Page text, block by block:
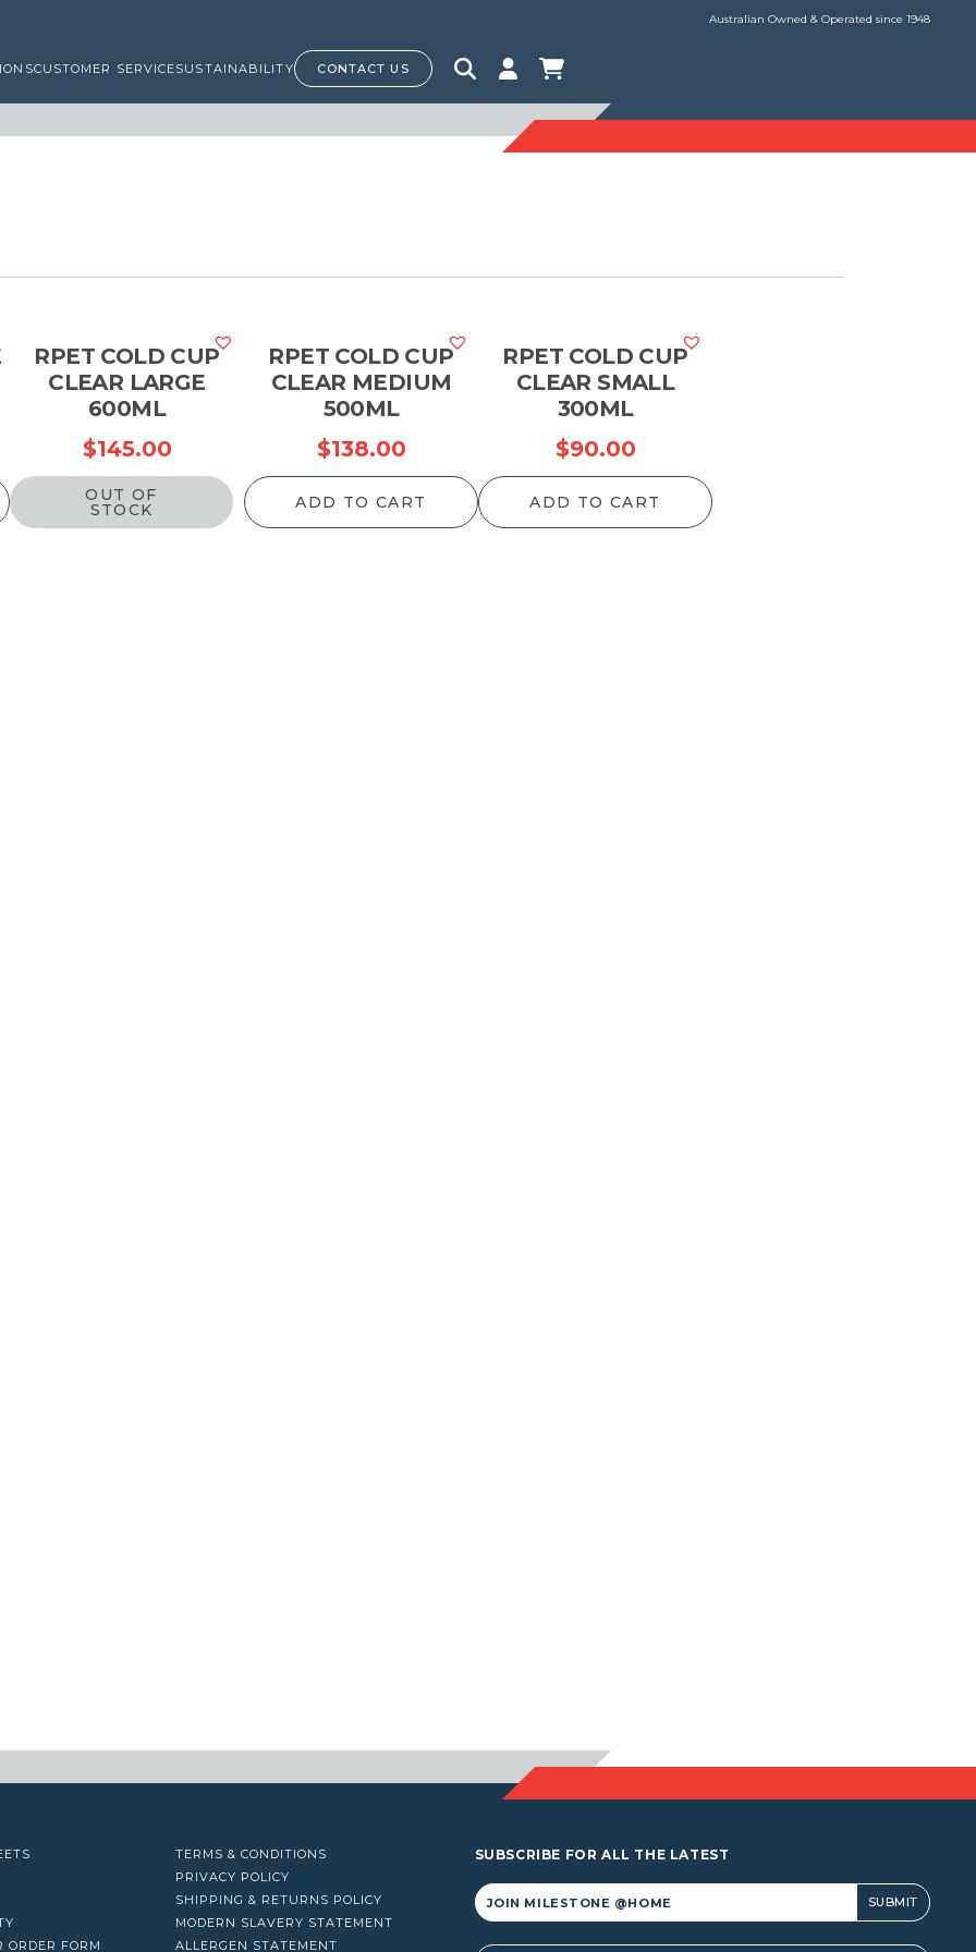
Australian Owned & Operated since 1948
CUSTOMER SERVICESUSTAINABILITY CONTACT US
RPET COLD CUP
CLEAR LARGE
600ML
$145.00
OUT OF
STOCK
RPET COLD CUP
CLEAR MEDIUM
500ML
$138.00
ADD TO CART
RPET COLD CUP
CLEAR SMALL
300ML
$90.00
ADD TO CART
ORDER FORM
TERMS & CONDITIONS
PRIVACY POLICY
SHIPPING & RETURNS POLICY
MODERN SLAVERY STATEMENT
ALLERGEN STATEMENT
SUBSCRIBE FOR ALL THE LATEST